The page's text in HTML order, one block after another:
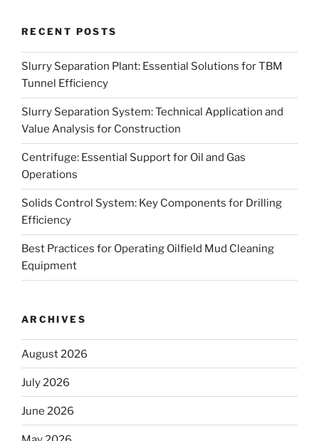
RECENT POSTS
Slurry Separation Plant: Essential Solutions for TBM
Tunnel Efficiency
Slurry Separation System: Technical Application and
Value Analysis for Construction
Centrifuge: Essential Support for Oil and Gas
Operations
Solids Control System: Key Components for Drilling
Efficiency
Best Practices for Operating Oilfield Mud Cleaning
Equipment
ARCHIVES
August 2026
July 2026
June 2026